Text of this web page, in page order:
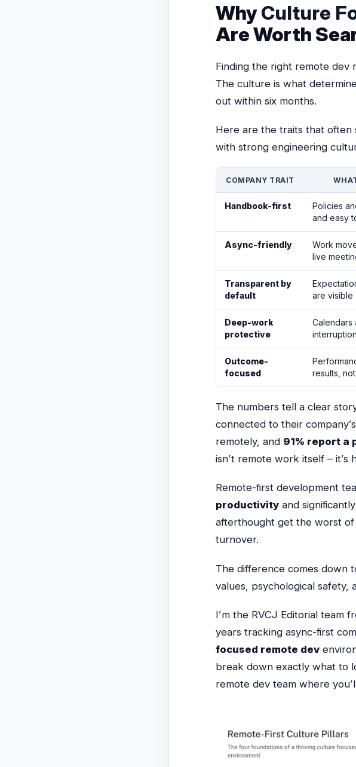
WhyCulture
Are Worth
Finding the right remote dev
The culture is what
out within six months.
Here are the traits that often
with strong engineering
COMPANY TRAIT
Handbook-first
Policies
and easy
Async-friendly
Work
live
Transparent by
default
are visible
Deep-work
protective
interruption
Outcome-
focused
results,
The numbers tell a clear
connected to their
remotely, and 91% report a
isn’t remote work itself – it’s
Remote-first development
productivity and
afterthought get the worst
turnover.
The difference comes down
values, psychological safety,
I’m the RVCJ Editorial team
years tracking async-first
focused remote dev
break down exactly what to
remote dev team where